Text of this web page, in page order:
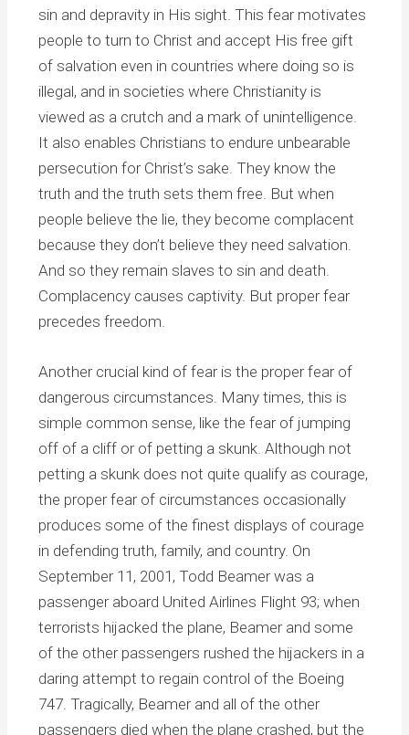
sin and depravity in His sight. This fear motivates
people to turn to Christ and accept His free gift
of salvation even in countries where doing so is
illegal, and in societies where Christianity is
viewed as a crutch and a mark of unintelligence.
It also enables Christians to endure unbearable
persecution for Christ’s sake. They know the
truth and the truth sets them free. But when
people believe the lie, they become complacent
because they don’t believe they need salvation.
And so they remain slaves to sin and death.
Complacency causes captivity. But proper fear
precedes freedom.
Another crucial kind of fear is the proper fear of
dangerous circumstances. Many times, this is
simple common sense, like the fear of jumping
off of a cliff or of petting a skunk. Although not
petting a skunk does not quite qualify as courage,
the proper fear of circumstances occasionally
produces some of the finest displays of courage
in defending truth, family, and country. On
September 11, 2001, Todd Beamer was a
passenger aboard United Airlines Flight 93; when
terrorists hijacked the plane, Beamer and some
of the other passengers rushed the hijackers in a
daring attempt to regain control of the Boeing
747. Tragically, Beamer and all of the other
passengers died when the plane crashed, but the